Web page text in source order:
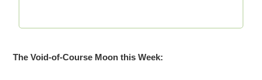
The Void-of-Course Moon this Week: